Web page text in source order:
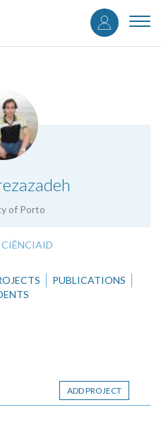
User
of Porto
.
CIÊNCIAID
PUBLICATIONS
ADD PROJECT